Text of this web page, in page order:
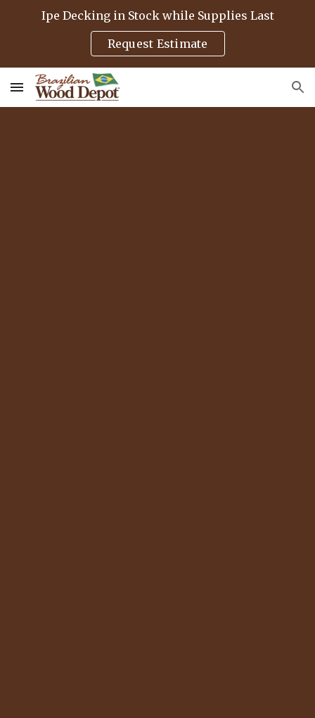
Skip to main content Skip to navigation
Ipe Decking in Stock while Supplies Last
Request Estimate